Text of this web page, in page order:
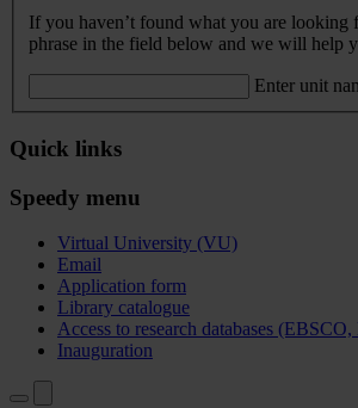
If you haven’t found what you are looking
phrase in the field below and we will help
Enter unit
Quick links
Speedy menu
Virtual University (VU)
Email
Application form
Library catalogue
Access to research databases
Inauguration